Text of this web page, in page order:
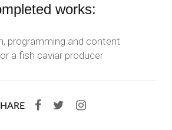
works:
programming and content
a fish caviar producer